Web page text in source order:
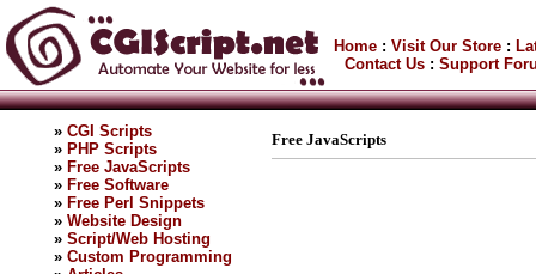
Home : Visit Our Store :
Contact Us : Support
» CGI Scripts
» PHP Scripts
» Free JavaScripts
» Free Software
» Free Perl Snippets
» Website Design
» Script/Web Hosting
» Custom Programming
Free JavaScripts